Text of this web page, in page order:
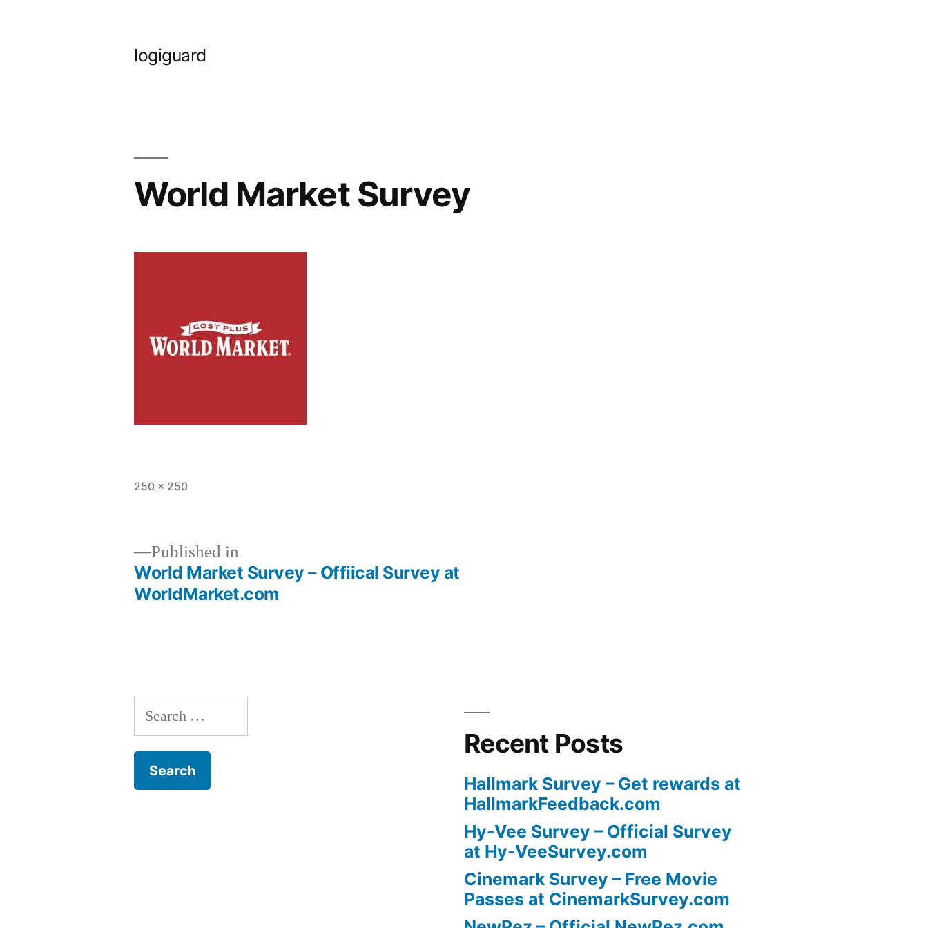
logiguard
World Market Survey
Full
250 × 250
Published in
World Market Survey – Offiical Survey at
WorldMarket.com
Search
for:
Recent Posts
Hallmark Survey – Get rewards at
HallmarkFeedback.com
Hy-Vee Survey – Official Survey
at Hy-VeeSurvey.com
Cinemark Survey – Free Movie
Passes at CinemarkSurvey.com